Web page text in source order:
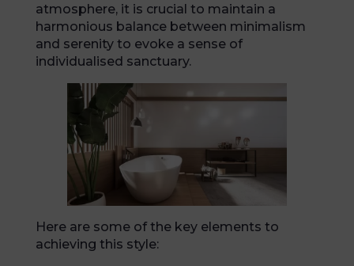
atmosphere, it is crucial to maintain a
harmonious balance between minimalism
and serenity to evoke a sense of
individualised sanctuary.
Here are some of the key elements to
achieving this style: